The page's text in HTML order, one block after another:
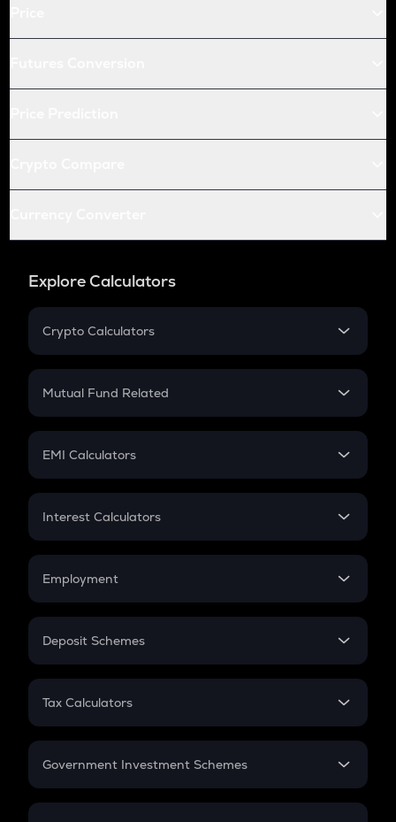
Explore Calculators
Crypto Calculators
Crypto SIP Calculator
Crypto Futures
Mutual Fund Related
Mutual Fund
EMI Calculators
EMI
Credit Card EMI
Interest Calculators
Compound Interest
Employment
In-Hand Salary
PPF
Gratuity
Retirement
Deposit Schemes
FD
Tax Calculators
GST
Government Investment Schemes
Sukanya Samriddhu Yojana